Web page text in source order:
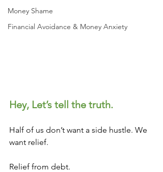
Money Shame
Financial Avoidance & Money Anxiety
Hey, Let’s tell the truth.
Half of us don’t want a side hustle. We
want relief.
Relief from debt.